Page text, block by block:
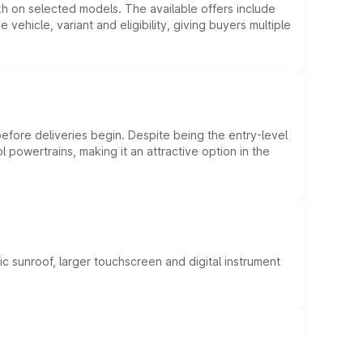
on selected models. The available offers include
variant and eligibility, giving buyers multiple
deliveries begin. Despite being the entry-level
making it an attractive option in the
sunroof, larger touchscreen and digital instrument